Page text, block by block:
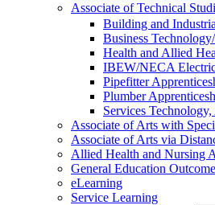
Associate of Technical
Building and
Business
Health and Allied
IBEW/​NECA
Pipefitter
Plumber
Services
Associate of Arts with
Associate of Arts via
Allied Health and Nursing
General Education
eLearning
Service Learning